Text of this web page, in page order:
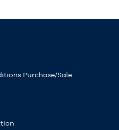
Purchase/Sale